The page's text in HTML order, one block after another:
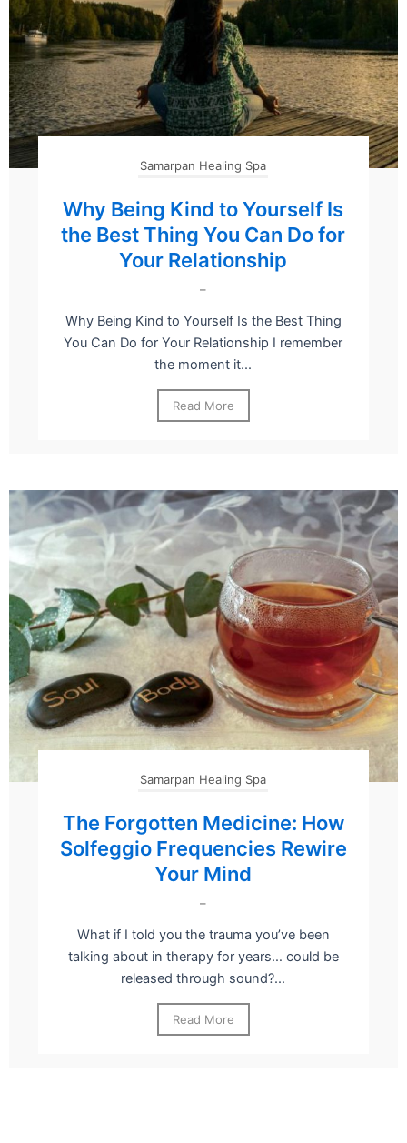
Samarpan Healing Spa
Why Being Kind to Yourself Is
the Best Thing You Can Do for
Your Relationship
–
Why Being Kind to Yourself Is the Best Thing
You Can Do for Your Relationship I remember
the moment it...
Read More
Samarpan Healing Spa
The Forgotten Medicine: How
Solfeggio Frequencies Rewire
Your Mind
–
What if I told you the trauma you’ve been
talking about in therapy for years… could be
released through sound?...
Read More